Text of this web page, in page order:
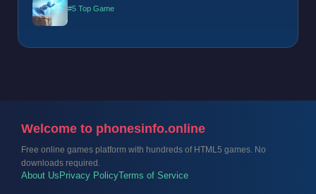
#5 Top Game
Welcome to phonesinfo.online
Free online games platform with hundreds of HTML5 games. No
downloads required.
About Us Privacy PolicyTerms of Service